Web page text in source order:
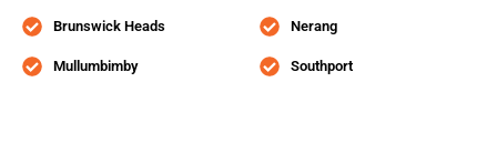
Brunswick Heads
Mullumbimby
Nerang
Southport